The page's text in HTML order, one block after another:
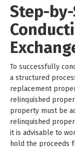
Step-
To successfully
a structured
replacement
relinquished
property must be
relinquished
it is advisable to
hold the proceeds